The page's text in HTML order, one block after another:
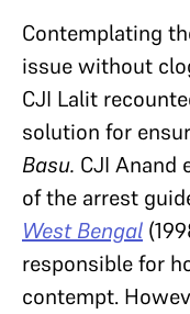
Contemplating
issue without
CJI Lalit
solution for
Basu. CJI Anand
of the arrest
West Bengal
responsible for
contempt.